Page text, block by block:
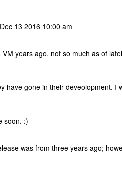
13 2016 10:00 am
years ago, not so much as of
have gone in their deveolopment. I
soon. :)
was from three years ago;